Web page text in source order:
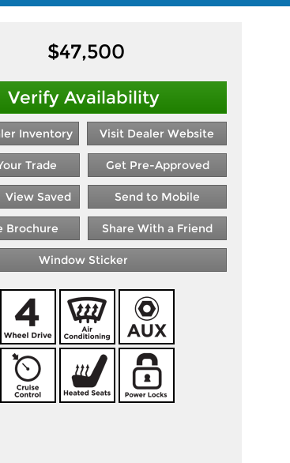
$47,500
Verify Availability
Inventory Visit Dealer Website
Trade Get Pre-Approved
View Saved Send to Mobile
Brochure Share With a Friend
Window Sticker